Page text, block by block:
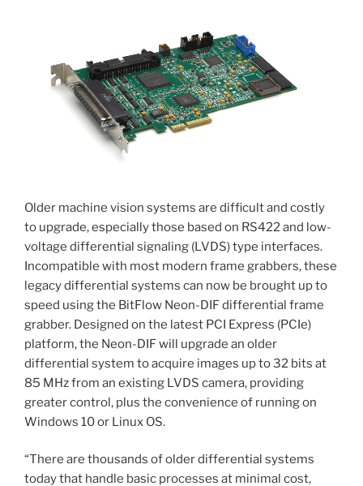
Older machine vision systems are difficult and costly
to upgrade, especially those based on RS422 and low-
voltage differential signaling (LVDS) type interfaces.
Incompatible with most modern frame grabbers, these
legacy differential systems can now be brought up to
speed using the BitFlow Neon-DIF differential frame
grabber. Designed on the latest PCI Express (PCIe)
platform, the Neon-DIF will upgrade an older
differential system to acquire images up to 32 bits at
85 MHz from an existing LVDS camera, providing
greater control, plus the convenience of running on
Windows 10 or Linux OS.
“There are thousands of older differential systems
today that handle basic processes at minimal cost,